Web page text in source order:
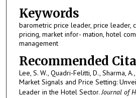
Keywords
barometric price leader, price leader,
pricing, market infor- mation, hotel
management
Recommended
Lee, S. W., Quadri-Felitti, D., Sharma,
Market Signals and Price Setting:
Leader in the Hotel Sector.Journal of